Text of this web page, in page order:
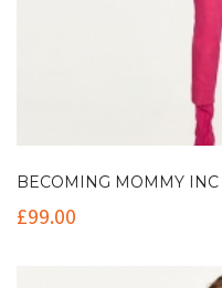
BECOMING MOMMY INC
£99.00